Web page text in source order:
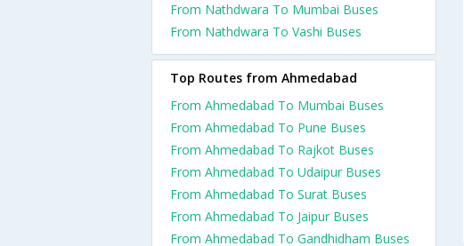
From Nathdwara To Mumbai Buses
From Nathdwara To Vashi Buses
Top Routes from Ahmedabad
From Ahmedabad To Mumbai Buses
From Ahmedabad To Pune Buses
From Ahmedabad To Rajkot Buses
From Ahmedabad To Udaipur Buses
From Ahmedabad To Surat Buses
From Ahmedabad To Jaipur Buses
From Ahmedabad To Gandhidham Buses